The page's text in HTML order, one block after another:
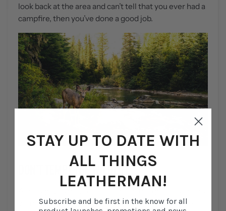
look back at the area and can’t tell that you ever had a
campfire, then you’ve done a good job.
DON’T TEMPT THE WILDLIFE
you’re not. Plenty of wildlife species call this place
STAY UP TO DATE WITH
ALL THINGS
LEATHERMAN!
Subscribe and be first in the know for all